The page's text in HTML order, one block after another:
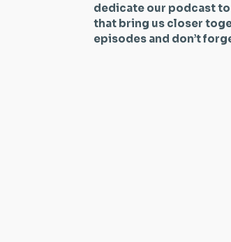
dedicate our podcast
that bring us closer
episodes and don’t